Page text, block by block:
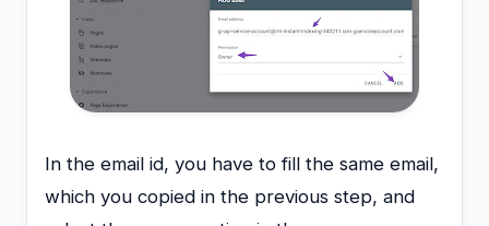
In the email id, you have to fill the same email,
which you copied in the previous step, and